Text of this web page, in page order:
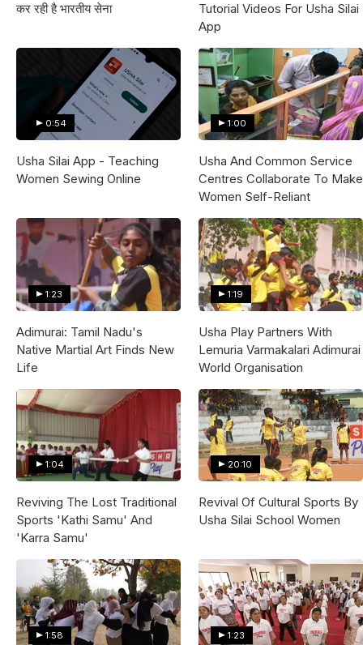
कर रही है भारतीय सेना
Tutorial Videos For Usha Silai
App
0:54
Usha Silai App - Teaching
Women Sewing Online
1:00
Usha And Common Service
Centres Collaborate To Make
Women Self-Reliant
1:23
Adimurai: Tamil Nadu's
Native Martial Art Finds New
Life
1:19
Usha Play Partners With
Lemuria Varmakalari Adimurai
World Organisation
1:04
Reviving The Lost Traditional
Sports 'Kathi Samu' And
'Karra Samu'
20:10
Revival Of Cultural Sports By
Usha Silai School Women
1:58 1:23